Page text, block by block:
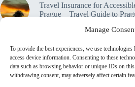
Manage
To provide the best experiences, we use
access device information. Consenting to these
data such as browsing behavior or unique IDs on
withdrawing consent, may adversely affect certain
Travel Insurance for
Prague – Travel Guide to
Home 🔒 Privacy Policy
About This Site
♿ Accessibility & Transparency
📜 Terms & Conditions
💼